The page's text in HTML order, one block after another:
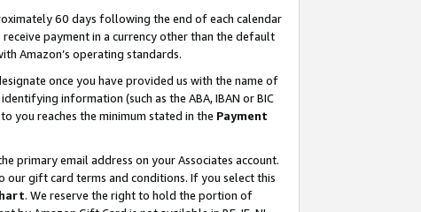
60 days following the end of each calendar
payment in a currency other than the default
Amazon’s operating standards.
once you have provided us with the name of
information (such as the ABA, IBAN or BIC
you reaches the minimum stated in the Payment
primary email address on your Associates account.
our gift card terms and conditions. If you select this
. We reserve the right to hold the portion of